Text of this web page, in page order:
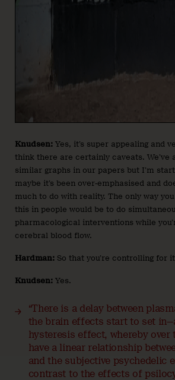
Knudsen: Yes, it’s super appealing and
think there are certainly caveats. We’ve
similar graphs in our papers but I’m
maybe it’s been over-emphasised and
much to do with reality. The only way
this in people would be to do
pharmacological interventions while
cerebral blood flow.
Hardman: So that you’re controlling for
Knudsen: Yes.
“There is a delay between
the brain effects start to set
hysteresis effect, whereby over
have a linear relationship
and the subjective psychedelic
contrast to the effects of